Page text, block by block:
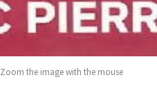
Zoom the image with the mouse